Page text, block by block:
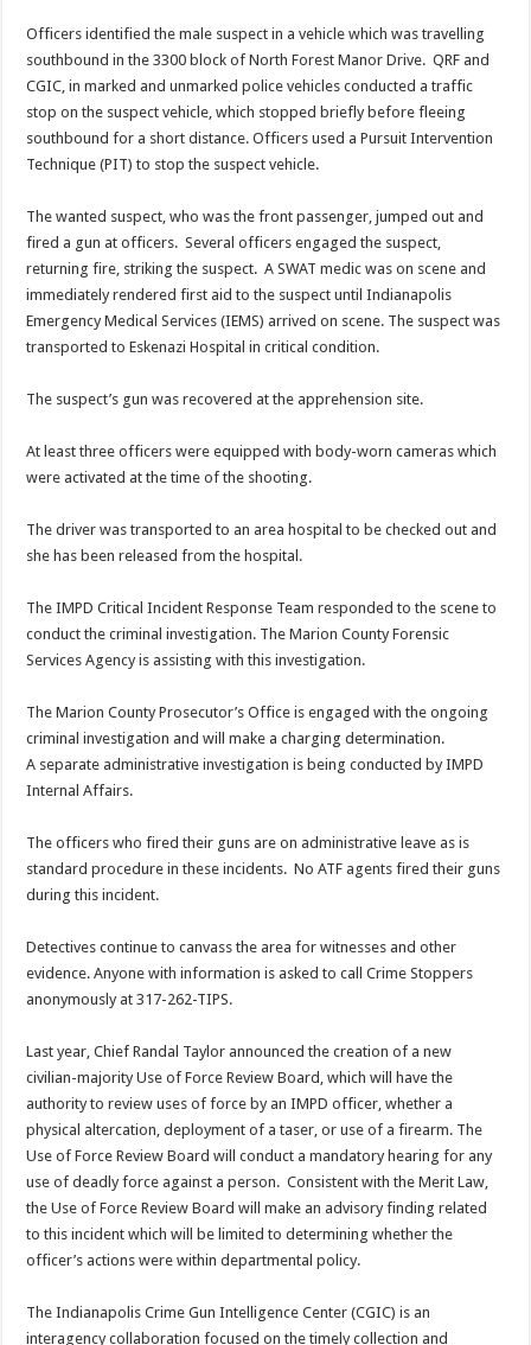
Officers identified the male suspect in a vehicle which was travelling
southbound in the 3300 block of North Forest Manor Drive. QRF and
CGIC, in marked and unmarked police vehicles conducted a traffic
stop on the suspect vehicle, which stopped briefly before fleeing
southbound for a short distance. Officers used a Pursuit Intervention
Technique (PIT) to stop the suspect vehicle.
The wanted suspect, who was the front passenger, jumped out and
fired a gun at officers. Several officers engaged the suspect,
returning fire, striking the suspect. A SWAT medic was on scene and
immediately rendered first aid to the suspect until Indianapolis
Emergency Medical Services (IEMS) arrived on scene. The suspect was
transported to Eskenazi Hospital in critical condition.
The suspect’s gun was recovered at the apprehension site.
At least three officers were equipped with body-worn cameras which
were activated at the time of the shooting.
The driver was transported to an area hospital to be checked out and
she has been released from the hospital.
The IMPD Critical Incident Response Team responded to the scene to
conduct the criminal investigation. The Marion County Forensic
Services Agency is assisting with this investigation.
The Marion County Prosecutor’s Office is engaged with the ongoing
criminal investigation and will make a charging determination.
A separate administrative investigation is being conducted by IMPD
Internal Affairs.
The officers who fired their guns are on administrative leave as is
standard procedure in these incidents. No ATF agents fired their guns
during this incident.
Detectives continue to canvass the area for witnesses and other
evidence. Anyone with information is asked to call Crime Stoppers
anonymously at 317-262-TIPS.
Last year, Chief Randal Taylor announced the creation of a new
civilian-majority Use of Force Review Board, which will have the
authority to review uses of force by an IMPD officer, whether a
physical altercation, deployment of a taser, or use of a firearm. The
Use of Force Review Board will conduct a mandatory hearing for any
use of deadly force against a person. Consistent with the Merit Law,
the Use of Force Review Board will make an advisory finding related
to this incident which will be limited to determining whether the
officer’s actions were within departmental policy.
The Indianapolis Crime Gun Intelligence Center (CGIC) is an
interagency collaboration focused on the timely collection and